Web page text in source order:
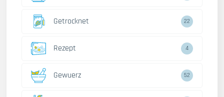
Getrocknet 22
Rezept 4
Gewuerz 52